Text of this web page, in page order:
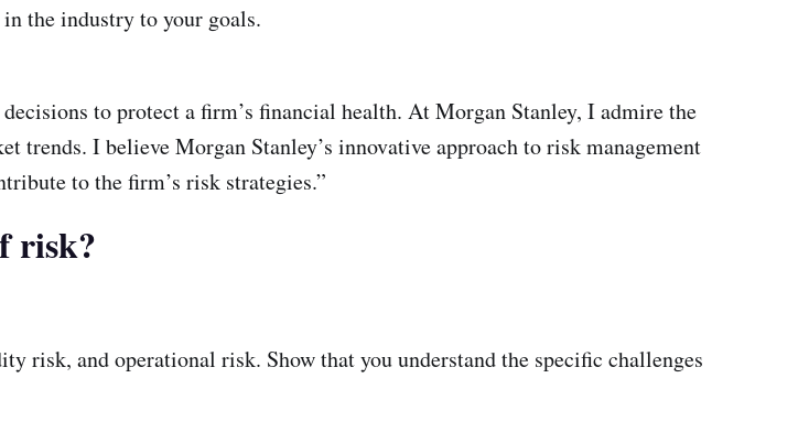
the industry to your goals.
to protect a firm’s financial health. At Morgan Stanley, I admire the
trends. I believe Morgan Stanley’s innovative approach to risk management
to the firm’s risk strategies.”
risk?
risk, and operational risk. Show that you understand the specific challenges